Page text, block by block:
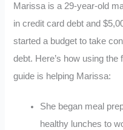
Marissa is a 29-year-old
in credit card debt and
started a budget to take
debt. Here’s how using
guide is helping Marissa:
She began meal
healthy lunches to